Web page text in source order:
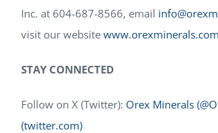
Inc. at 604-687-8566, email
visit our website www.orexminerals.com
STAY CONNECTED
Follow on X (Twitter): Orex Minerals
(twitter.com)